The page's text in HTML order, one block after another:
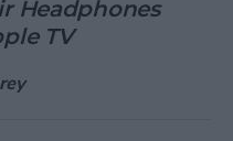
Headphones
TV